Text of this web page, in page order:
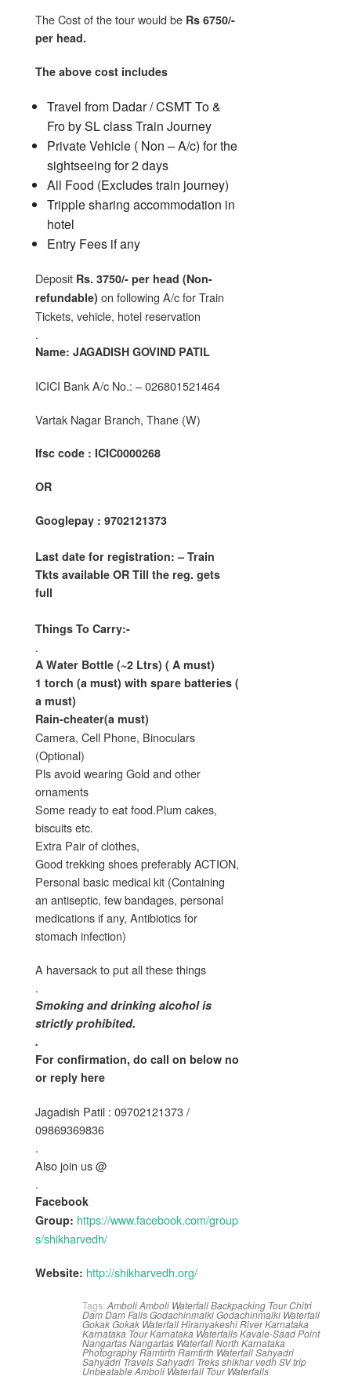
The Cost of the tour would be Rs 6750/-
per head.
The above cost includes
Travel from Dadar / CSMT To &
Fro by SL class Train Journey
Private Vehicle ( Non – A/c) for the
sightseeing for 2 days
All Food (Excludes train journey)
Tripple sharing accommodation in
hotel
Entry Fees if any
Deposit Rs. 3750/- per head (Non-
refundable) on following A/c for Train
Tickets, vehicle, hotel reservation
.
Name: JAGADISH GOVIND PATIL
ICICI Bank A/c No.: – 026801521464
Vartak Nagar Branch, Thane (W)
Ifsc code : ICIC0000268
OR
Googlepay : 9702121373
Last date for registration: – Train
Tkts available OR Till the reg. gets
full
Things To Carry:-
.
A Water Bottle (~2 Ltrs) ( A must)
1 torch (a must) with spare batteries (
a must)
Rain-cheater(a must)
Camera, Cell Phone, Binoculars
(Optional)
Pls avoid wearing Gold and other
ornaments
Some ready to eat food.Plum cakes,
biscuits etc.
Extra Pair of clothes,
Good trekking shoes preferably ACTION,
Personal basic medical kit (Containing
an antiseptic, few bandages, personal
medications if any, Antibiotics for
stomach infection)
A haversack to put all these things
.
Smoking and drinking alcohol is
strictly prohibited.
.
For confirmation, do call on below no
or reply here
Jagadish Patil : 09702121373 /
09869369836
.
Also join us @
.
Facebook
Group: https://www.facebook.com/group
s/shikharvedh/
Website: http://shikharvedh.org/
Tags: AmboliAmboli WaterfallBackpacking TourChitri
DamDamFallsGodachinmalkiGodachinmalki Waterfall
GokakGokak WaterfallHiranyakeshi RiverKarnataka
Karnataka TourKarnataka WaterfallsKavale-Saad Point
NangartasNangartas WaterfallNorth Karnataka
PhotographyRamtirthRamtirth WaterfallSahyadri
Sahyadri TravelsSahyadri Treksshikhar vedhSVtrip
Unbeatable Amboli Waterfall Tour Waterfalls